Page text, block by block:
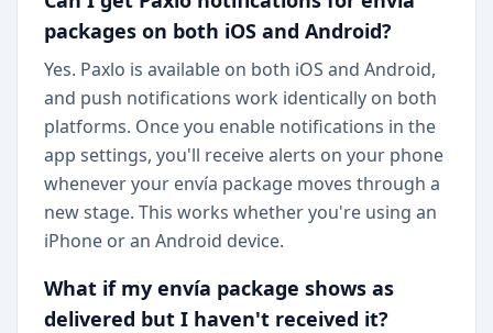
packages on both iOS and Android?
Yes. Paxlo is available on both iOS and Android,
and push notifications work identically on both
platforms. Once you enable notifications in the
app settings, you'll receive alerts on your phone
whenever your envía package moves through a
new stage. This works whether you're using an
iPhone or an Android device.
What if my envía package shows as
delivered but I haven't received it?